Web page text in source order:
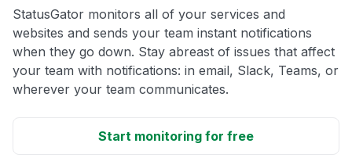
StatusGator monitors all of your services and
websites and sends your team instant notifications
when they go down. Stay abreast of issues that affect
your team with notifications: in email, Slack, Teams, or
wherever your team communicates.
Start monitoring for free